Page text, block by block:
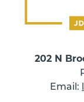
202 N
Email: